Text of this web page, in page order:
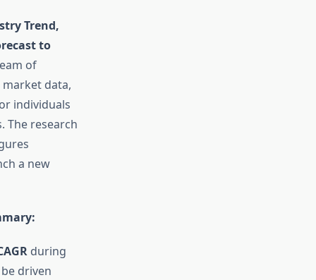
Trend,
to
of
data,
individuals
The research
a new
:
during
driven